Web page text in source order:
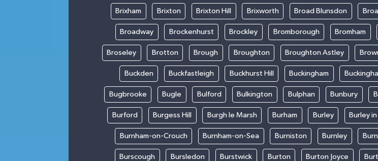
Brixham Brixton Brixton Hill Brixworth Broad Blunsdon
Broadway Brockenhurst Brockley Bromborough Bromham
Broseley Brotton Brough Broughton Broughton Astley
Buckden Buckfastleigh Buckhurst Hill Buckingham
Bugbrooke Bugle Bulford Bulkington Bulphan Bunbury
Burford Burgess Hill Burgh le Marsh Burham Burley Burley
Burnham-on-Crouch Burnham-on-Sea Burniston Burnley
Burscough Bursledon Burstwick Burton Burton Joyce